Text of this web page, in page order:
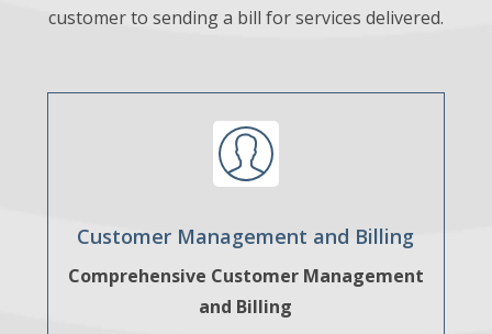
customer to sending a bill for services delivered.
Customer Management and Billing
Comprehensive Customer Management
and Billing